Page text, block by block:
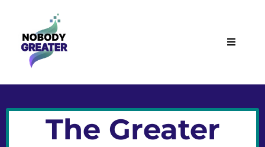
The Greater